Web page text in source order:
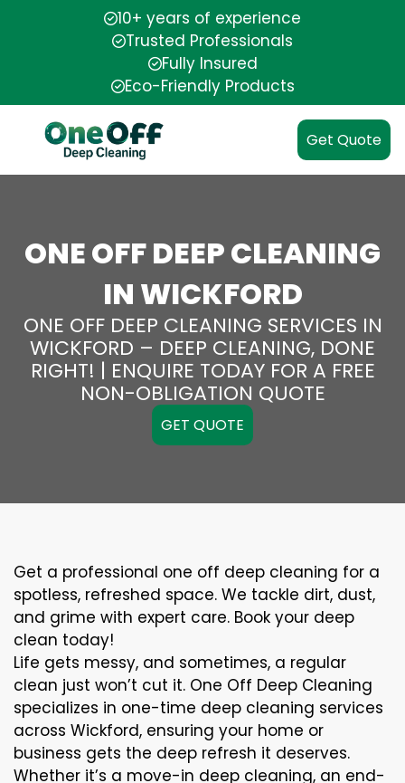
10+ years of experience
Trusted Professionals
Fully Insured
Eco-Friendly Products
Get Quote
ONE OFF DEEP CLEANING
IN WICKFORD
ONE OFF DEEP CLEANING SERVICES IN
WICKFORD – DEEP CLEANING, DONE
RIGHT! | ENQUIRE TODAY FOR A FREE
NON-OBLIGATION QUOTE
GET QUOTE
Get a professional one off deep cleaning for a
spotless, refreshed space. We tackle dirt, dust,
and grime with expert care. Book your deep
clean today!
Life gets messy, and sometimes, a regular
clean just won’t cut it. One Off Deep Cleaning
specializes in one-time deep cleaning services
across Wickford, ensuring your home or
business gets the deep refresh it deserves.
Whether it’s a move-in deep cleaning, an end-